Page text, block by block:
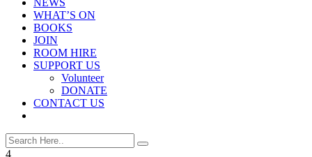
NEWS
WHAT’S ON
BOOKS
JOIN
ROOM HIRE
SUPPORT US
Volunteer
DONATE
CONTACT US
4